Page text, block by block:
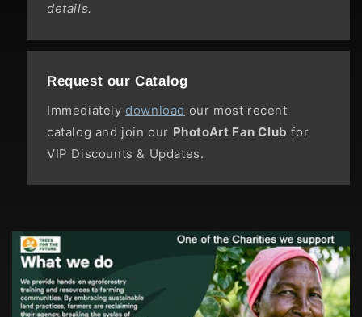
details.
Request our Catalog
Immediatelydownload our most recent
catalog and join our PhotoArt Fan Club for
VIP Discounts & Updates.